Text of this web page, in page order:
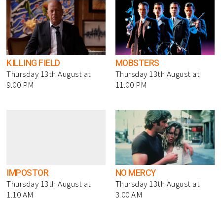
KILLING FIELD
Thursday 13th August at
9.00 PM
MOBSTERS
Thursday 13th August at
11.00 PM
IMPOSTOR
Thursday 13th August at
1.10 AM
NO MERCY
Thursday 13th August at
3.00 AM